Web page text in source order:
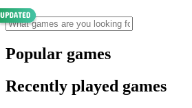
Popular games
Recently played games